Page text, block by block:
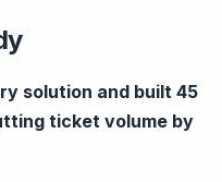
solution and built 45
ticket volume by